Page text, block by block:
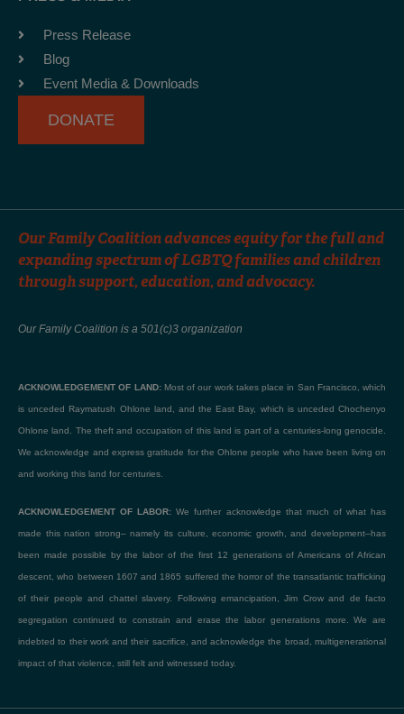
o
k
-
f
r
m
Press Release
Blog
Event Media & Downloads
DONATE
Our Family Coalition advances equity for the full and
expanding spectrum of LGBTQ families and children
through support, education, and advocacy.
Our Family Coalition is a 501(c)3 organization
ACKNOWLEDGEMENT OF LAND:Most of our work takes place in San Francisco, which
is unceded Raymatush Ohlone land, and the East Bay, which is unceded Chochenyo
Ohlone land. The theft and occupation of this land is part of a centuries-long genocide.
We acknowledge and express gratitude for the Ohlone people who have been living on
and working this land for centuries.
ACKNOWLEDGEMENT OF LABOR: We further acknowledge that much of what has
made this nation strong– namely its culture, economic growth, and development–has
been made possible by the labor of the first 12 generations of Americans of African
descent, who between 1607 and 1865 suffered the horror of the transatlantic trafficking
of their people and chattel slavery. Following emancipation, Jim Crow and de facto
segregation continued to constrain and erase the labor generations more. We are
indebted to their work and their sacrifice, and acknowledge the broad, multigenerational
impact of that violence, still felt and witnessed today.